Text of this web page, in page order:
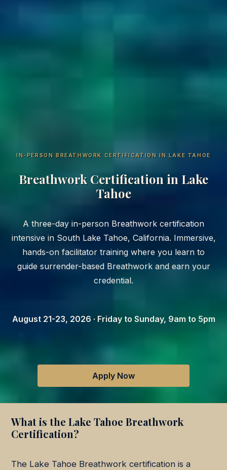
IN-PERSON BREATHWORK CERTIFICATION IN LAKE TAHOE
Breathwork Certification in Lake
Tahoe
A three-day in-person Breathwork certification
intensive in South Lake Tahoe, California. Immersive,
hands-on facilitator training where you learn to
guide surrender-based Breathwork and earn your
credential.
August 21-23, 2026 · Friday to Sunday, 9am to 5pm
Apply Now
What is the Lake Tahoe Breathwork
Certification?
The Lake Tahoe Breathwork certification is a